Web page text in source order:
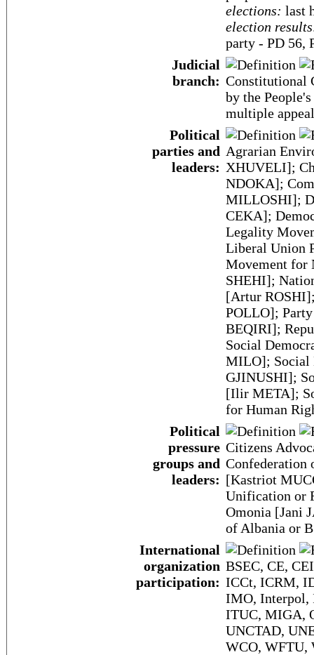
elections: last
election
party - PD 56,
Judicial
branch: Constitutional
by the
multiple
Political
parties and
leaders:
Agrarian
XHUVELI];
NDOKA];
MILLOSHI];
CEKA];
Legality
Liberal Union
Movement for
SHEHI];
[Artur
POLLO];
BEQIRI];
Social
MILO]; Social
GJINUSHI];
[Ilir META];
for Human
Political
pressure
groups and
leaders:
Citizens
Confederation
[Kastriot
Unification or
Omonia [Jani
of Albania or
International
organization
participation:
BSEC, CE,
ICCt, ICRM,
IMO, Interpol,
ITUC, MIGA,
UNCTAD,
WCO, WFTU,